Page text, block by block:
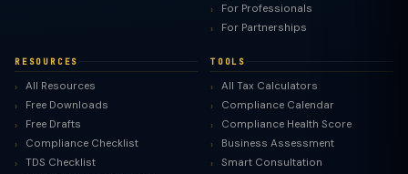
For Professionals
For Partnerships
RESOURCES
All Resources
Free Downloads
Free Drafts
Compliance Checklist
TDS Checklist
TOOLS
All Tax Calculators
Compliance Calendar
Compliance Health Score
Business Assessment
Smart Consultation